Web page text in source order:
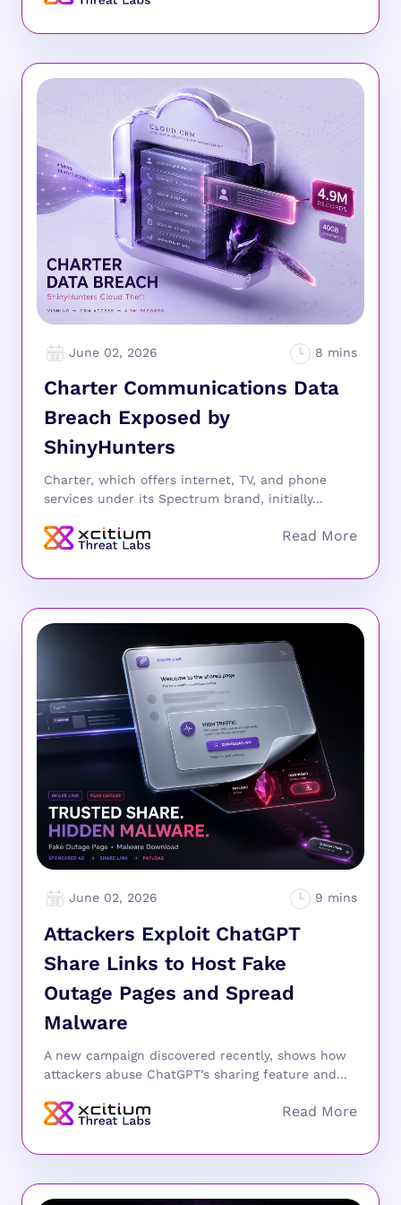
June 02, 2026
Charter Communications Data
Breach Exposed by
ShinyHunters
Charter, which offers internet, TV, and phone
services under its Spectrum brand, initially...
June 02, 2026
Attackers Exploit ChatGPT
Share Links to Host Fake
Outage Pages and Spread
Malware
A new campaign discovered recently, shows how
attackers abuse ChatGPT’s sharing feature and...